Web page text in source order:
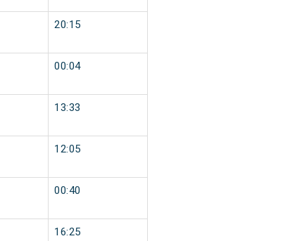
20:15
00:04
13:33
12:05
00:40
16:25